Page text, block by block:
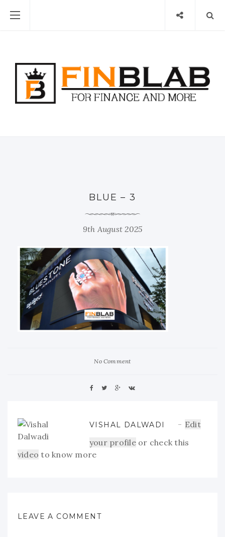
BLUE – 3
9th August 2025
No Comment
VISHAL DALWADI
Edit
your profileor check this
video to know more
LEAVE A COMMENT